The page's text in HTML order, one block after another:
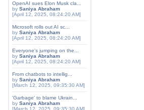
OpenAI sues Elon Musk cla...
by Saniya Abraham
[April 12, 2025, 08:24:20 AM]
Microsoft rolls out AI sc...
by Saniya Abraham
[April 12, 2025, 08:24:20 AM]
Everyone's jumping on the...
by Saniya Abraham
[April 12, 2025, 08:24:20 AM]
From chatbots to intellig...
by Saniya Abraham
[March 12, 2025, 09:35:30 AM]
'Garbage' to blame Ukrain...
by Saniya Abraham
[March 12, 2025, 09:35:30 AM]